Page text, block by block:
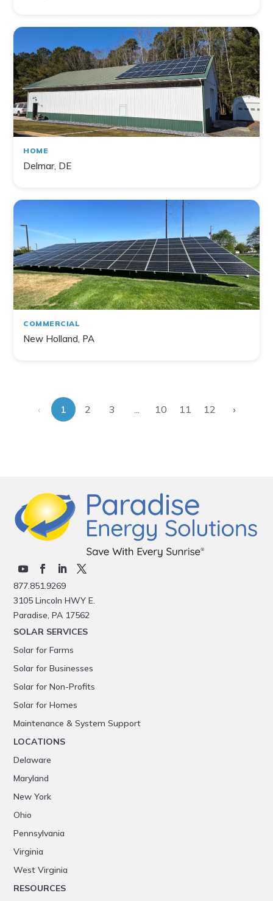
HOME
Delmar, DE
COMMERCIAL
New Holland, PA
‹ 1 2 3 10 11 12 ›
877.851.9269
3105 Lincoln HWY E.
Paradise, PA 17562
SOLAR SERVICES
Solar for Farms
Solar for Businesses
Solar for Non-Profits
Solar for Homes
Maintenance & System Support
LOCATIONS
Delaware
Maryland
New York
Ohio
Pennsylvania
Virginia
West Virginia
RESOURCES